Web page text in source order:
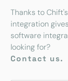
Thanks to
integration
software
looking for?
Contact us.